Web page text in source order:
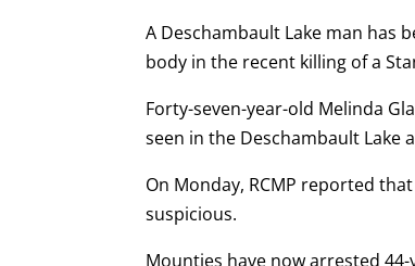
A Deschambault Lake man has
body in the recent killing of a
Forty-seven-year-old Melinda
seen in the Deschambault Lake
On Monday, RCMP reported
suspicious.
Mounties have now arrested